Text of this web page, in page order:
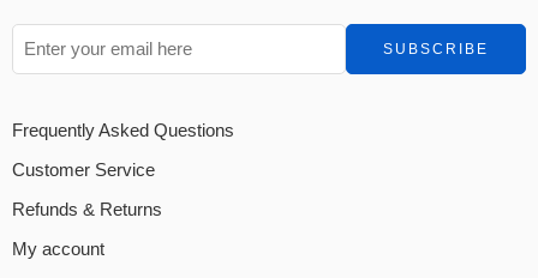
Frequently Asked Questions
Customer Service
Refunds & Returns
My account